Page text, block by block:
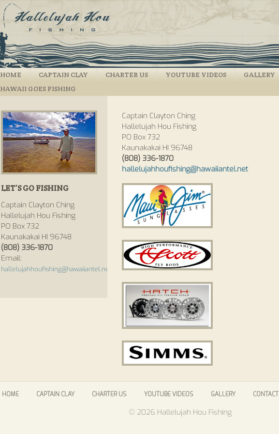
HOME CAPTAIN CLAY CHARTER US YOUTUBE VIDEOS GALLERY
HAWAII GOES FISHING
LET’S GO FISHING
Captain Clayton Ching
Hallelujah Hou Fishing
PO Box 732
Kaunakakai HI 96748
(808) 336-1870
Email:
hallelujahhoufishing@hawaiiantel.net
Captain Clayton Ching
Hallelujah Hou Fishing
PO Box 732
Kaunakakai HI 96748
(808) 336-1870
hallelujahhoufishing@hawaiiantel.net
HOME CAPTAIN CLAY CHARTER US YOUTUBE VIDEOS GALLERY CONTACT
© 2026 Hallelujah Hou Fishing